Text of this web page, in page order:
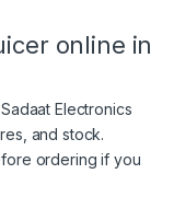
online in
Electronics
and stock.
ordering if you